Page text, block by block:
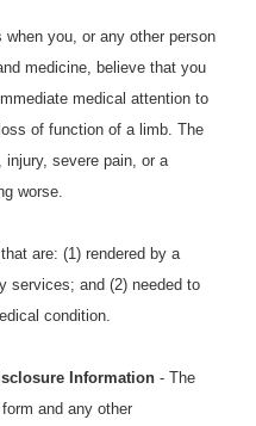
you, or any other person
medicine, believe that you
medical attention to
of function of a limb. The
severe pain, or a
worse.
are: (1) rendered by a
services; and (2) needed to
condition.
Information - The
and any other